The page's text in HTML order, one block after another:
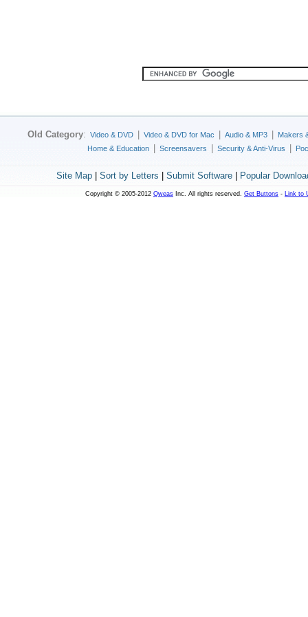
Old Category: Video & DVD Video & DVD for Mac Audio & MP3
Makers
Home & Education
Screensavers Security & Anti-Virus
Site Map| Sort by Letters Submit Software| Popular
Copyright © 2005-2012 Qweas Inc. All rights reserved. Get Buttons - Link to